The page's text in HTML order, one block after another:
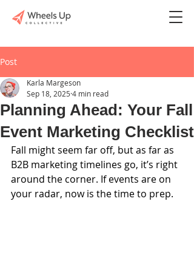
Post
Planning Ahead: Your Fall
Event Marketing Checklist
Karla Margeson
Sep 18, 2025 4 min read
Fall might seem far off, but as far as
B2B marketing timelines go, it’s right
around the corner. If events are on
your radar, now is the time to prep.